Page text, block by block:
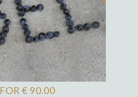
FOR € 90.00